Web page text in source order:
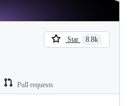
Star 8.8k
Pull requests